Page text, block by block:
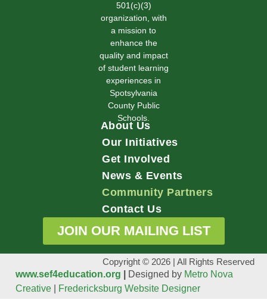
501(c)(3)
organization, with
a mission to
enhance the
quality and impact
of student learning
experiences in
Spotsylvania
County Public
Schools.
About Us
Our Initiatives
Get Involved
News & Events
Community Partners
Contact Us
JOIN OUR MAILING LIST
Copyright © 2026 | All Rights Reserved
www.sef4education.org
Designed by Metro Nova
Creative
Fredericksburg Website Designer